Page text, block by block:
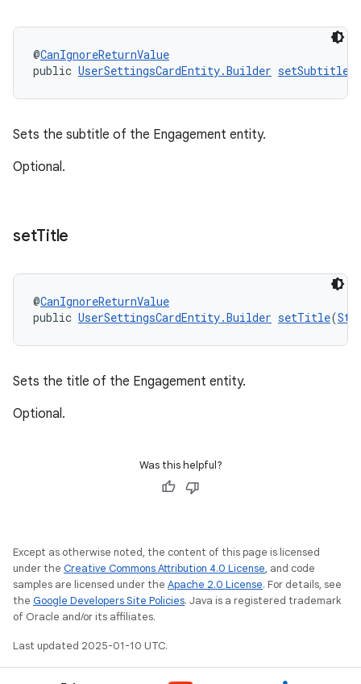
@CanIgnoreReturnValue
public UserSettingsCardEntity.Builder setSubtitle
Sets the subtitle of the Engagement entity.
Optional.
setTitle
@CanIgnoreReturnValue
public UserSettingsCardEntity.Builder setTitle(
Sets the title of the Engagement entity.
Optional.
Was this helpful?
Except as otherwise noted, the content of this page is licensed
under the Creative Commons Attribution 4.0 License, and code
samples are licensed under the Apache 2.0 License. For details, see
the Google Developers Site Policies. Java is a registered trademark
of Oracle and/or its affiliates.
Last updated 2025-01-10 UTC.